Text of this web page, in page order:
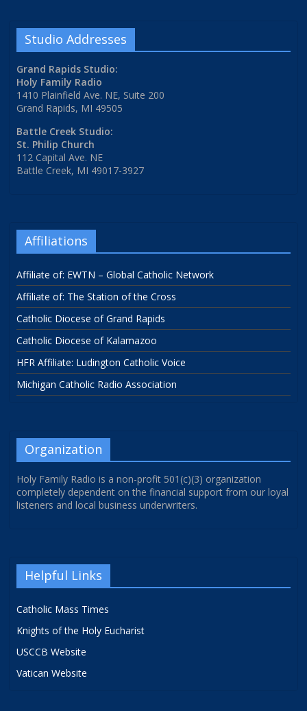
Studio Addresses
Grand Rapids Studio:
Holy Family Radio
1410 Plainfield Ave. NE, Suite 200
Grand Rapids, MI 49505
Battle Creek Studio:
St. Philip Church
112 Capital Ave. NE
Battle Creek, MI 49017-3927
Affiliations
Affiliate of: EWTN – Global Catholic Network
Affiliate of: The Station of the Cross
Catholic Diocese of Grand Rapids
Catholic Diocese of Kalamazoo
HFR Affiliate: Ludington Catholic Voice
Michigan Catholic Radio Association
Organization
Holy Family Radio is a non-profit 501(c)(3) organization
completely dependent on the financial support from our loyal
listeners and local business underwriters.
Helpful Links
Catholic Mass Times
Knights of the Holy Eucharist
USCCB Website
Vatican Website